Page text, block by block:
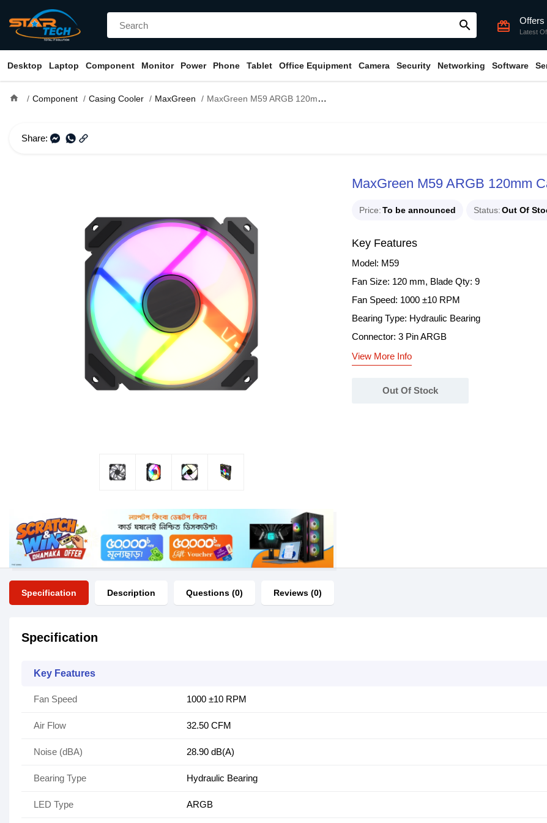
search card_giftcard Offers
Latest
Desktop Laptop Component Monitor Power Phone Tablet Office Equipment Camera Security Networking Software
home Component Casing Cooler MaxGreen MaxGreen M59 ARGB 120mm Casing Fan
Share:
MaxGreen M59 ARGB 120mm
Price To be announced Status Out Of
Key Features
Model: M59
Fan Size: 120 mm, Blade Qty: 9
Fan Speed: 1000 ±10 RPM
Bearing Type: Hydraulic Bearing
Connector: 3 Pin ARGB
View More Info
Out Of Stock
Specification Description Questions (0) Reviews (0)
Specification
Key Features
Fan Speed 1000 ±10 RPM
Air Flow 32.50 CFM
Noise (dBA) 28.90 dB(A)
Bearing Type Hydraulic Bearing
LED Type ARGB